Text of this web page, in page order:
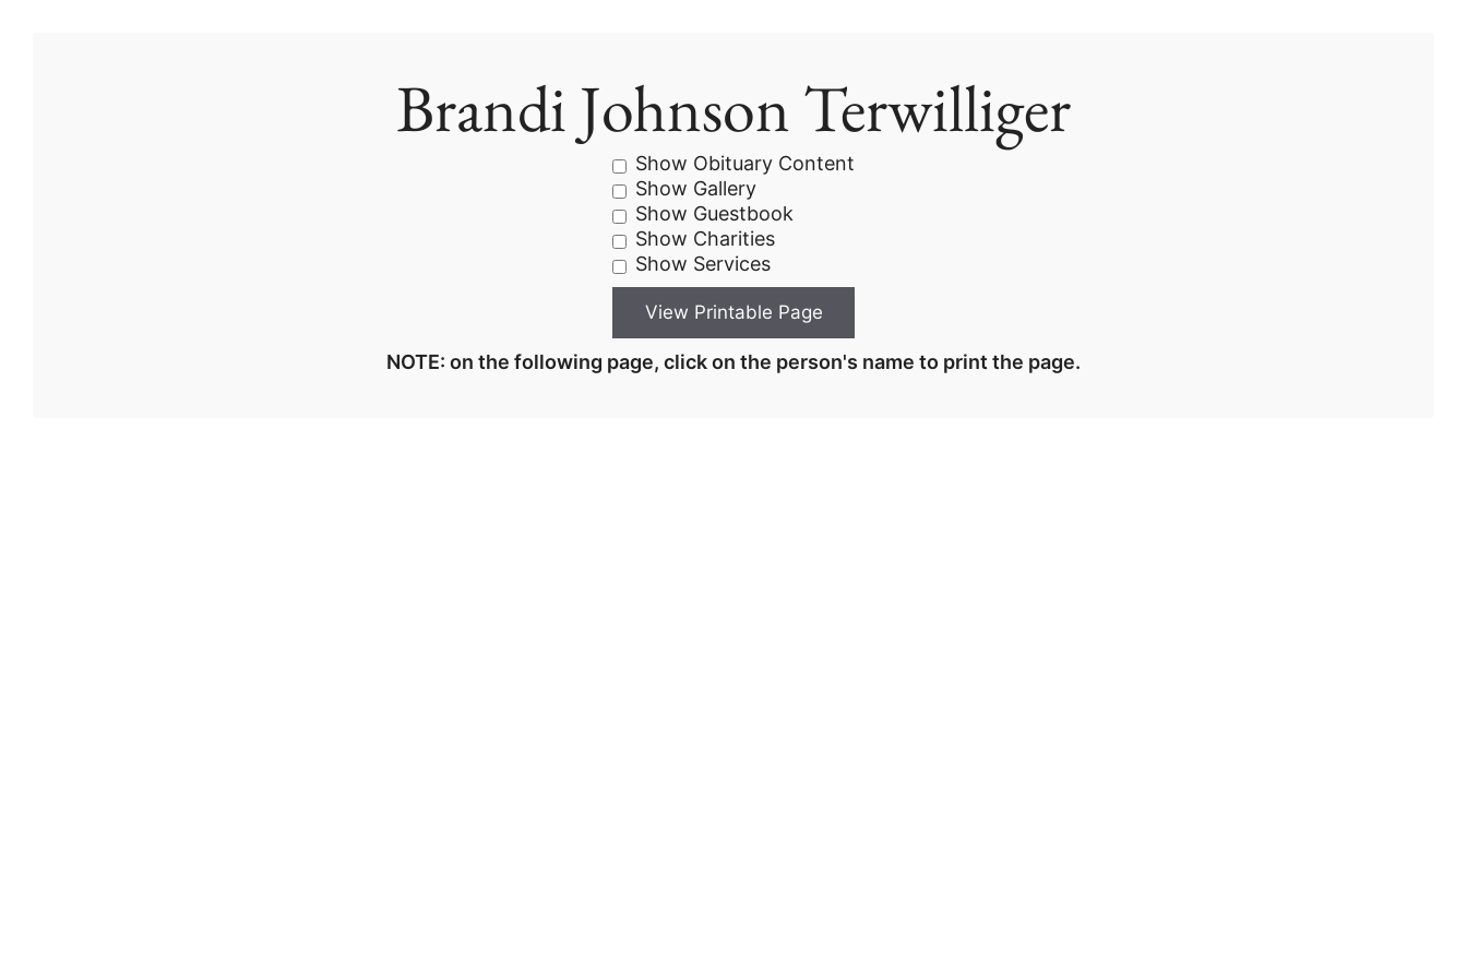
Brandi Johnson Terwilliger
Show Obituary Content
Show Gallery
Show Guestbook
Show Charities
Show Services
NOTE: on the following page, click on the person's name to print the page.